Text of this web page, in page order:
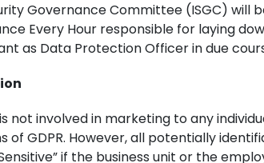
Governance Committee (ISGC) will
Every Hour responsible for laying
as Data Protection Officer in due
not involved in marketing to any
of GDPR. However, all potentially
if the business unit or the